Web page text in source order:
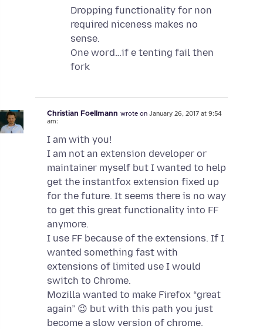
Dropping functionality for non
required niceness makes no
sense.
One word…if e tenting fail then
fork
Christian Foellmann wrote on January 26, 2017 at 9:54
am:
I am with you!
I am not an extension developer or
maintainer myself but I wanted to help
get the instantfox extension fixed up
for the future. It seems there is no way
to get this great functionality into FF
anymore.
I use FF because of the extensions. If I
wanted something fast with
extensions of limited use I would
switch to Chrome.
Mozilla wanted to make Firefox “great
again” 😉 but with this path you just
become a slow version of chrome.